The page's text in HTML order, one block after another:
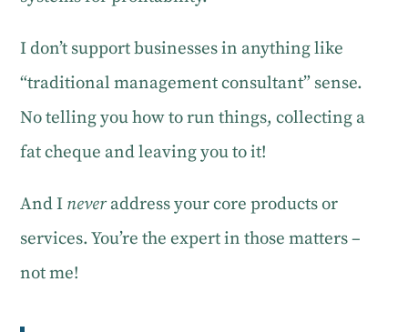
I don’t support businesses in anything like
“traditional management consultant” sense.
No telling you how to run things, collecting a
fat cheque and leaving you to it!
And I neveraddress your core products or
services. You’re the expert in those matters –
not me!